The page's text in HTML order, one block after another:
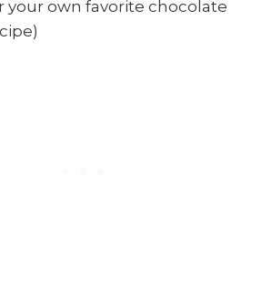
your own favorite chocolate